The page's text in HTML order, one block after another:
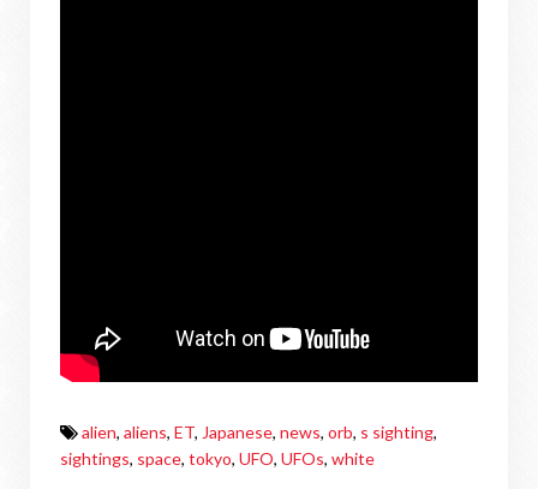
alien, aliens, ET, Japanese, news, orb, s sighting,
sightings, space, tokyo, UFO, UFOs, white